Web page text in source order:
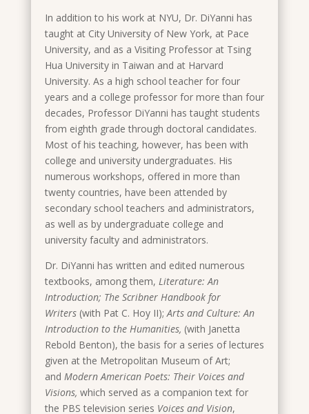
In addition to his work at NYU, Dr. DiYanni has
taught at City University of New York, at Pace
University, and as a Visiting Professor at Tsing
Hua University in Taiwan and at Harvard
University. As a high school teacher for four
years and a college professor for more than four
decades, Professor DiYanni has taught students
from eighth grade through doctoral candidates.
Most of his teaching, however, has been with
college and university undergraduates. His
numerous workshops, offered in more than
twenty countries, have been attended by
secondary school teachers and administrators,
as well as by undergraduate college and
university faculty and administrators.
Dr. DiYanni has written and edited numerous
textbooks, among them, Literature: An
Introduction; The Scribner Handbook for
Writers (with Pat C. Hoy II); Arts and Culture: An
Introduction to the Humanities, (with Janetta
Rebold Benton), the basis for a series of lectures
given at the Metropolitan Museum of Art;
and Modern American Poets: Their Voices and
Visions, which served as a companion text for
the PBS television series Voices and Vision,